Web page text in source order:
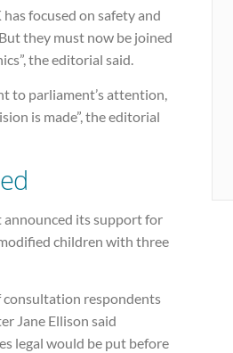
focused on safety and
they must now be joined
the editorial said.
to parliament’s attention,
is made”, the editorial
announced its support for
children with three
consultation respondents
Jane Ellison said
legal would be put before